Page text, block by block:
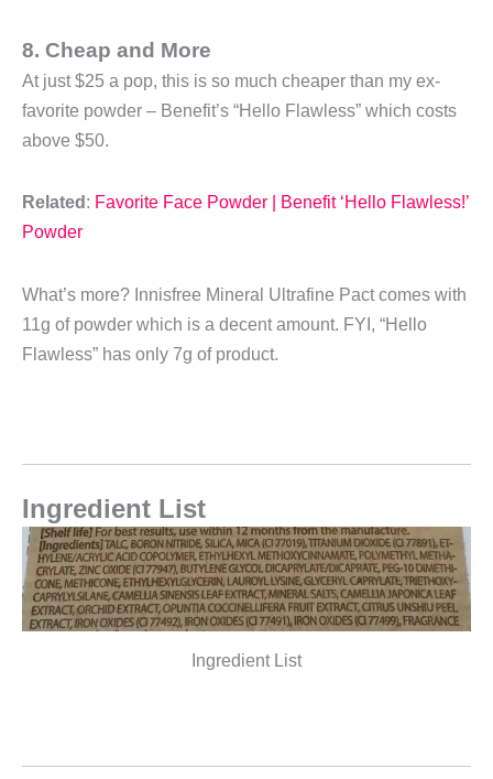
8. Cheap and More
At just $25 a pop, this is so much cheaper than my ex-
favorite powder – Benefit’s “Hello Flawless” which costs
above $50.
Related : Favorite Face Powder | Benefit ‘Hello Flawless!’
Powder
What’s more? Innisfree Mineral Ultrafine Pact comes with
11g of powder which is a decent amount. FYI, “Hello
Flawless” has only 7g of product.
Ingredient List
Ingredient List